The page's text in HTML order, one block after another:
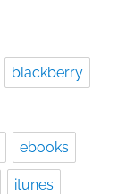
blackberry
ebooks
itunes